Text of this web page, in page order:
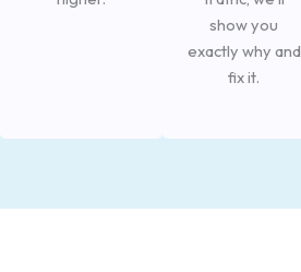
show you
exactly why and
fix it.